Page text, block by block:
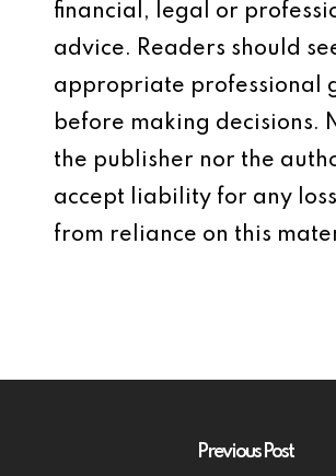
financial, legal or
advice. Readers should
appropriate professional
before making decisions.
the publisher nor the
accept liability for any
from reliance on this
Previous Post